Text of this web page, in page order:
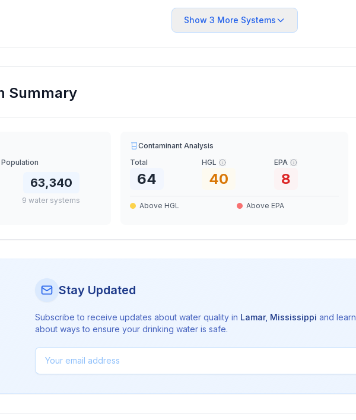
Show 3 More Systems
Summary
Population
63,340
9 water systems
Contaminant Analysis
Total
64
HGL
40
EPA
8
Above HGL Above EPA
Stay Updated
Subscribe to receive updates about water quality in Lamar, Mississippi and learn
about ways to ensure your drinking water is safe.